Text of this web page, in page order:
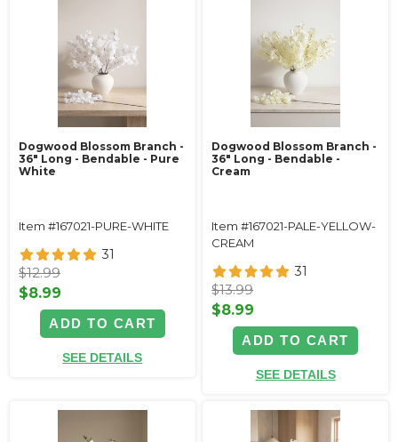
Dogwood Blossom Branch -
36" Long - Bendable - Pure
White
Item #167021-PURE-WHITE
31
$12.99
$8.99
ADD TO CART
SEE DETAILS
Dogwood Blossom Branch -
36" Long - Bendable -
Cream
Item #167021-PALE-YELLOW-
CREAM
31
$13.99
$8.99
ADD TO CART
SEE DETAILS